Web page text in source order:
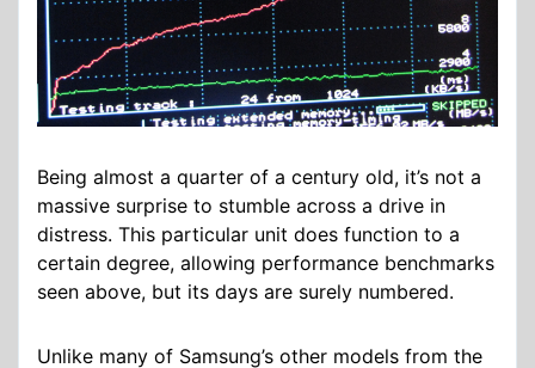
Being almost a quarter of a century old, it’s not a
massive surprise to stumble across a drive in
distress. This particular unit does function to a
certain degree, allowing performance benchmarks
seen above, but its days are surely numbered.
Unlike many of Samsung’s other models from the